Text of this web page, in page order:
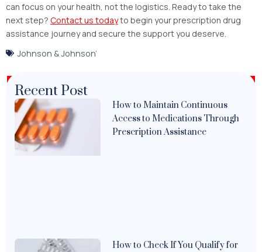
can focus on your health, not the logistics. Ready to take the
next step? Contact us todayto begin your prescription drug
assistance journey and secure the support you deserve.
Johnson & Johnson’
Recent Post
How to Maintain Continuous
Access to Medications Through
Prescription Assistance
How to Check If You Qualify for